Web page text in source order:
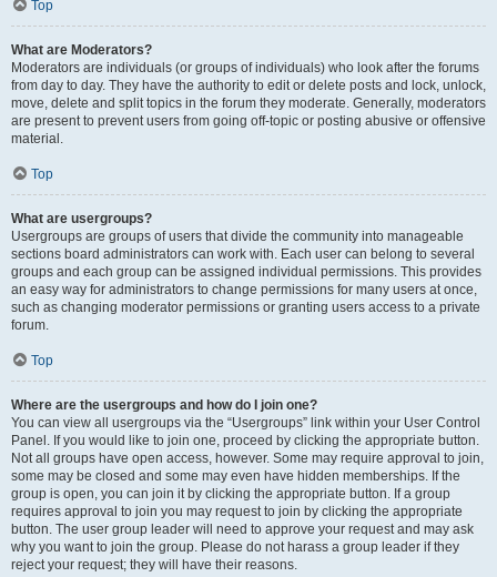
Top
What are Moderators?
Moderators are individuals (or groups of individuals) who look after the forums
from day to day. They have the authority to edit or delete posts and lock, unlock,
move, delete and split topics in the forum they moderate. Generally, moderators
are present to prevent users from going off-topic or posting abusive or offensive
material.
Top
What are usergroups?
Usergroups are groups of users that divide the community into manageable
sections board administrators can work with. Each user can belong to several
groups and each group can be assigned individual permissions. This provides
an easy way for administrators to change permissions for many users at once,
such as changing moderator permissions or granting users access to a private
forum.
Top
Where are the usergroups and how do I join one?
You can view all usergroups via the “Usergroups” link within your User Control
Panel. If you would like to join one, proceed by clicking the appropriate button.
Not all groups have open access, however. Some may require approval to join,
some may be closed and some may even have hidden memberships. If the
group is open, you can join it by clicking the appropriate button. If a group
requires approval to join you may request to join by clicking the appropriate
button. The user group leader will need to approve your request and may ask
why you want to join the group. Please do not harass a group leader if they
reject your request; they will have their reasons.